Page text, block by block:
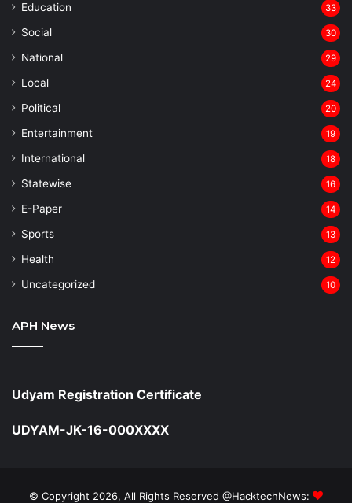
Education 33
Social 30
National 29
Local 24
⁠Political 20
Entertainment 19
⁠International 18
Statewise 16
⁠E-Paper 14
Sports 13
Health 12
Uncategorized 10
APH News
Udyam Registration Certificate
UDYAM-JK-16-000XXXX
© Copyright 2026, All Rights Reserved @HacktechNews: